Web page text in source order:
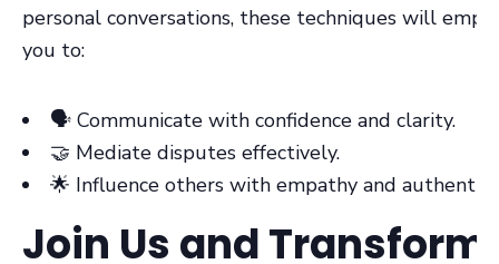
personal conversations, these techniques will
you to:
🗣️ Communicate with confidence and clarity.
🤝 Mediate disputes effectively.
🌟 Influence others with empathy and
Join Us and Transform